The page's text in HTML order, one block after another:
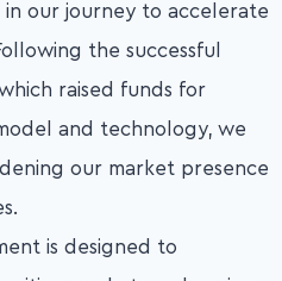
in our journey to accelerate
the successful
raised funds for
and technology, we
our market presence
is designed to